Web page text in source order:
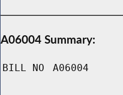
A06004 Summary:
BILL NO A06004